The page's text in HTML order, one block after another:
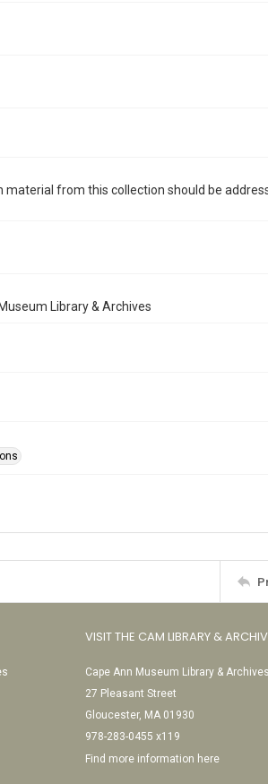
material from this collection should be
Library & Archives
VISIT THE CAM LIBRARY &
Cape Ann Museum Library &
27 Pleasant Street
Gloucester, MA 01930
978-283-0455 x119
Find more information here